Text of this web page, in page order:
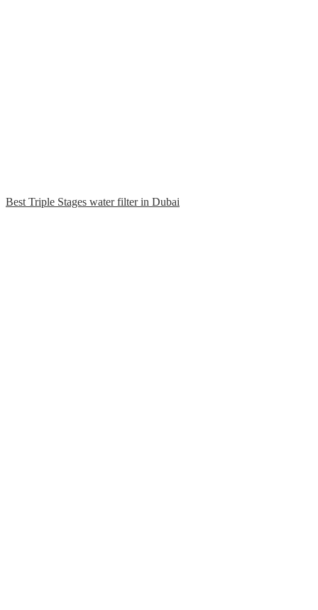
Best Triple Stages water filter in Dubai